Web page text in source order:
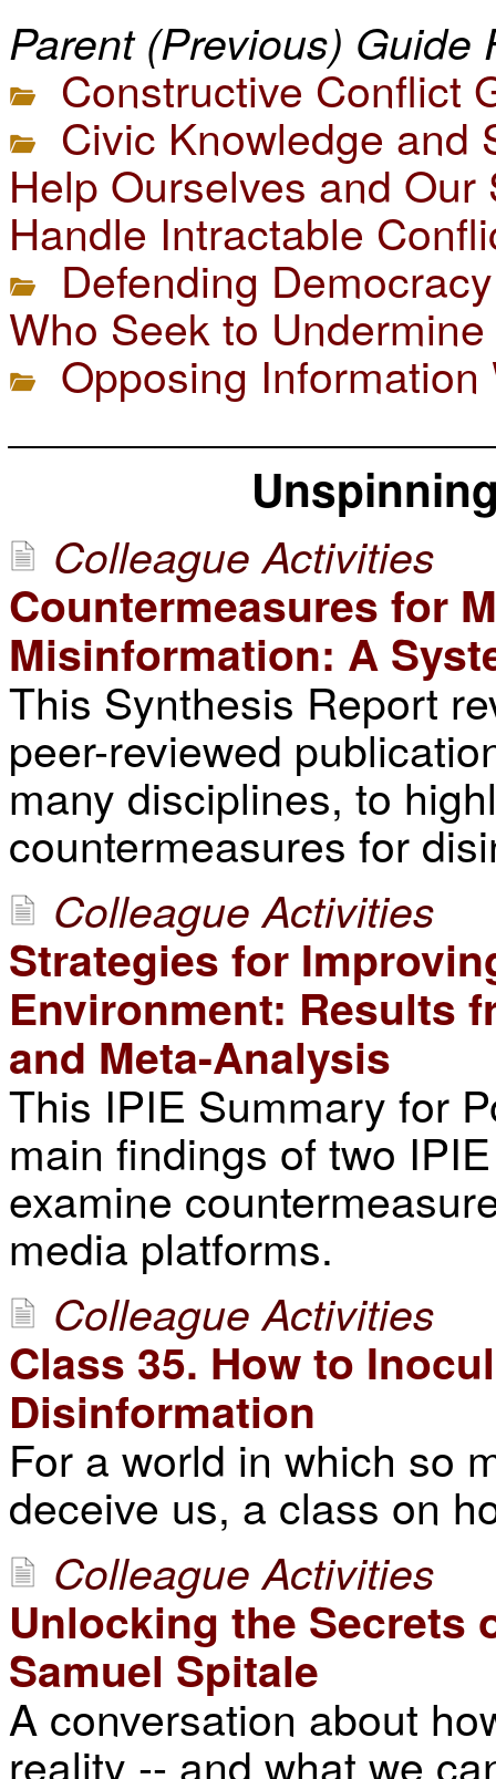
Parent (Previous) Guide
Constructive Conflict
Civic Knowledge and
Help Ourselves and
Handle Intractable
Defending
Who Seek to
Opposing Information
Colleague Activities
Countermeasures for
Misinformation: A
This Synthesis Report
peer-reviewed
many disciplines, to
countermeasures for
Colleague Activities
Strategies for
Environment: Results
and Meta-Analysis
This IPIE Summary for
main findings of two
examine
media platforms.
Colleague Activities
Class 35. How to
Disinformation
For a world in which so
deceive us, a class on
Colleague Activities
Unlocking the Secrets
Samuel Spitale
A conversation about
reality -- and what we